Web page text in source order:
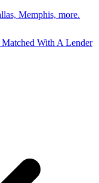
Memphis, more.
Matched With A Lender